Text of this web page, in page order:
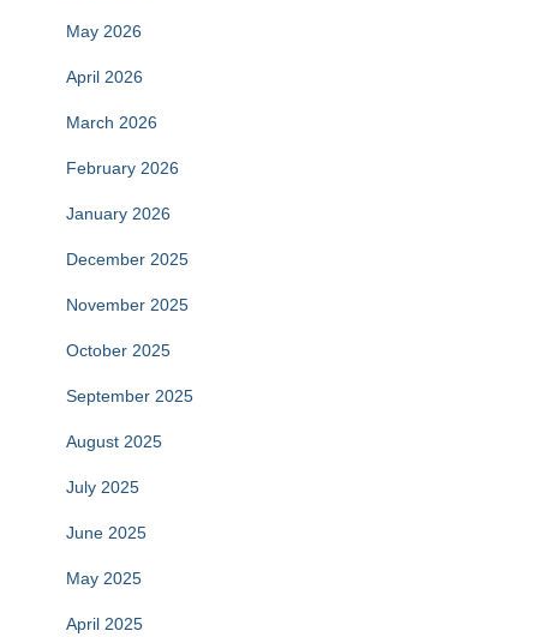
May 2026
April 2026
March 2026
February 2026
January 2026
December 2025
November 2025
October 2025
September 2025
August 2025
July 2025
June 2025
May 2025
April 2025